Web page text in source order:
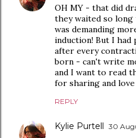
OH MY - that did
they waited so
was demanding
induction! But I had
after every
born - can't write
and I want to read
for sharing and
REPLY
Kylie Purtell 30